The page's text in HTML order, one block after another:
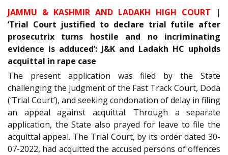
JAMMU & KASHMIR AND LADAKH HIGH COURT |
‘Trial Court justified to declare trial futile after
prosecutrix turns hostile and no incriminating
evidence is adduced’: J&K and Ladakh HC upholds
acquittal in rape case
The present application was filed by the State
challenging the judgment of the Fast Track Court, Doda
(‘Trial Court’), and seeking condonation of delay in filing
an appeal against acquittal. Through a separate
application, the State also prayed for leave to file the
acquittal appeal. The Trial Court, by its order dated 30-
07-2022, had acquitted the accused persons of offences